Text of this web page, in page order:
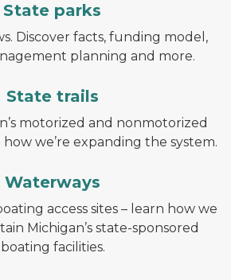
State parks
Discover facts, funding model,
planning and more.
State trails
motorized and nonmotorized
we’re expanding the system.
Waterways
access sites – learn how we
Michigan’s state-sponsored
boating facilities.